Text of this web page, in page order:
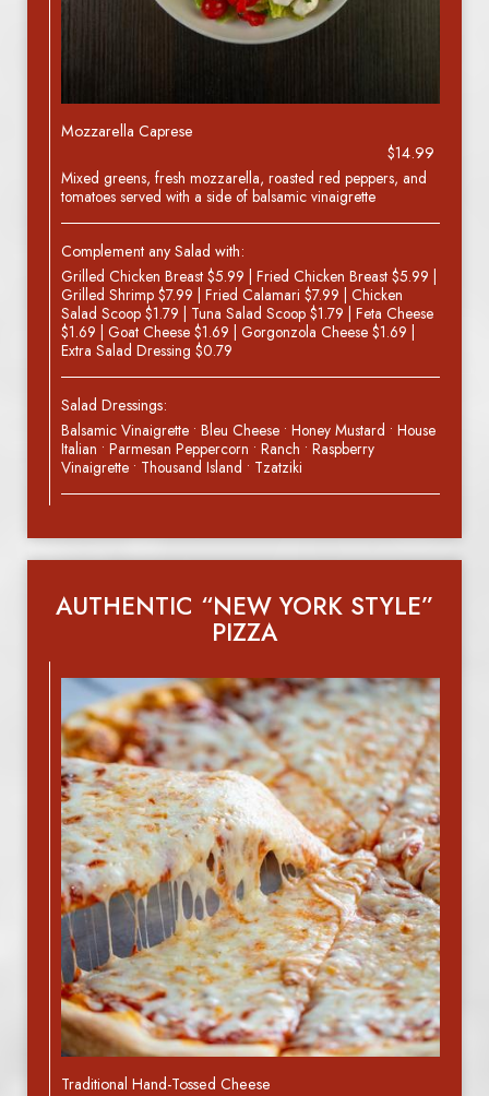
Mozzarella Caprese
$14.99
Mixed greens, fresh mozzarella, roasted red peppers, and
tomatoes served with a side of balsamic vinaigrette
Complement any Salad with:
Grilled Chicken Breast $5.99 | Fried Chicken Breast $5.99 |
Grilled Shrimp $7.99 | Fried Calamari $7.99 | Chicken
Salad Scoop $1.79 | Tuna Salad Scoop $1.79 | Feta Cheese
$1.69 | Goat Cheese $1.69 | Gorgonzola Cheese $1.69 |
Extra Salad Dressing $0.79
Salad Dressings:
Balsamic Vinaigrette • Bleu Cheese • Honey Mustard • House
Italian • Parmesan Peppercorn • Ranch • Raspberry
Vinaigrette • Thousand Island • Tzatziki
AUTHENTIC “NEW YORK STYLE”
PIZZA
Traditional Hand-Tossed Cheese